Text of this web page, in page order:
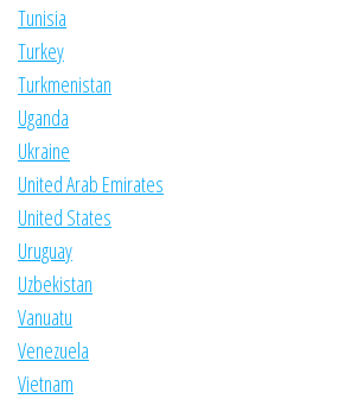
Tunisia
Turkey
Turkmenistan
Uganda
Ukraine
United Arab Emirates
United States
Uruguay
Uzbekistan
Vanuatu
Venezuela
Vietnam